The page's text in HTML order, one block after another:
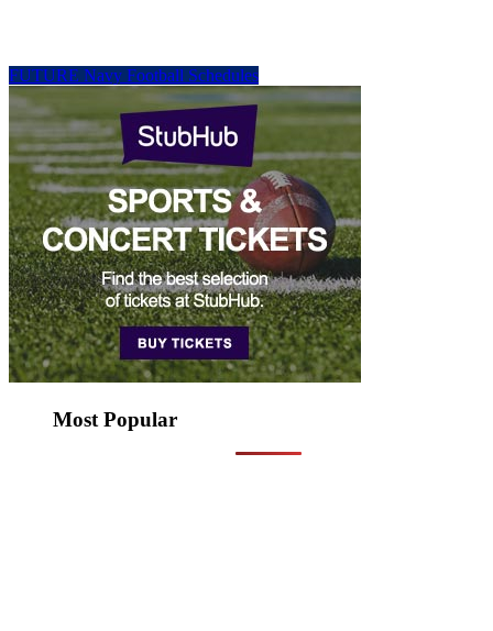
FUTURE Navy Football Schedules
Most Popular